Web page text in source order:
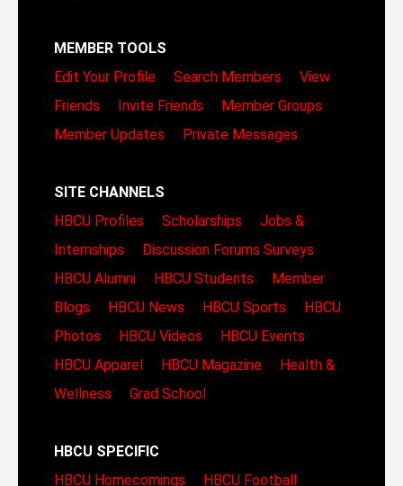
MEMBER TOOLS
Edit Your Profile
Search Members
View
Friends
Invite Friends
Member Groups
Member Updates
Private Messages
SITE CHANNELS
HBCU Profiles
Scholarships
Jobs &
Internships
Discussion Forums Surveys
HBCU Alumni
HBCU Students
Member
Blogs
HBCU News HBCU Sports
HBCU
Photos
HBCU Videos
HBCU Events
HBCU Apparel
HBCU Magazine
Health &
Wellness
Grad School
HBCU SPECIFIC
HBCU Homecomings
HBCU Football